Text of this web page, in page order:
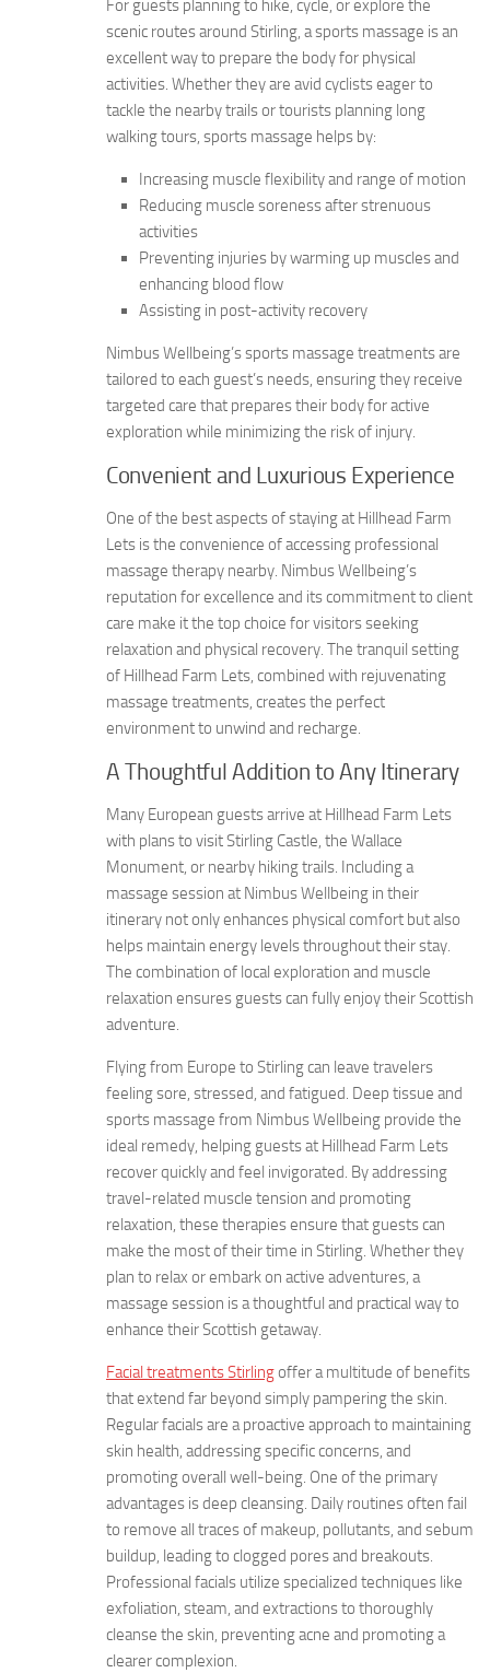
For guests planning to hike, cycle, or explore the
scenic routes around Stirling, a sports massage is an
excellent way to prepare the body for physical
activities. Whether they are avid cyclists eager to
tackle the nearby trails or tourists planning long
walking tours, sports massage helps by:
Increasing muscle flexibility and range of motion
Reducing muscle soreness after strenuous
activities
Preventing injuries by warming up muscles and
enhancing blood flow
Assisting in post-activity recovery
Nimbus Wellbeing’s sports massage treatments are
tailored to each guest’s needs, ensuring they receive
targeted care that prepares their body for active
exploration while minimizing the risk of injury.
Convenient and Luxurious Experience
One of the best aspects of staying at Hillhead Farm
Lets is the convenience of accessing professional
massage therapy nearby. Nimbus Wellbeing’s
reputation for excellence and its commitment to client
care make it the top choice for visitors seeking
relaxation and physical recovery. The tranquil setting
of Hillhead Farm Lets, combined with rejuvenating
massage treatments, creates the perfect
environment to unwind and recharge.
A Thoughtful Addition to Any Itinerary
Many European guests arrive at Hillhead Farm Lets
with plans to visit Stirling Castle, the Wallace
Monument, or nearby hiking trails. Including a
massage session at Nimbus Wellbeing in their
itinerary not only enhances physical comfort but also
helps maintain energy levels throughout their stay.
The combination of local exploration and muscle
relaxation ensures guests can fully enjoy their Scottish
adventure.
Flying from Europe to Stirling can leave travelers
feeling sore, stressed, and fatigued. Deep tissue and
sports massage from Nimbus Wellbeing provide the
ideal remedy, helping guests at Hillhead Farm Lets
recover quickly and feel invigorated. By addressing
travel-related muscle tension and promoting
relaxation, these therapies ensure that guests can
make the most of their time in Stirling. Whether they
plan to relax or embark on active adventures, a
massage session is a thoughtful and practical way to
enhance their Scottish getaway.
Facial treatments Stirlingoffer a multitude of benefits
that extend far beyond simply pampering the skin.
Regular facials are a proactive approach to maintaining
skin health, addressing specific concerns, and
promoting overall well-being. One of the primary
advantages is deep cleansing. Daily routines often fail
to remove all traces of makeup, pollutants, and sebum
buildup, leading to clogged pores and breakouts.
Professional facials utilize specialized techniques like
exfoliation, steam, and extractions to thoroughly
cleanse the skin, preventing acne and promoting a
clearer complexion.